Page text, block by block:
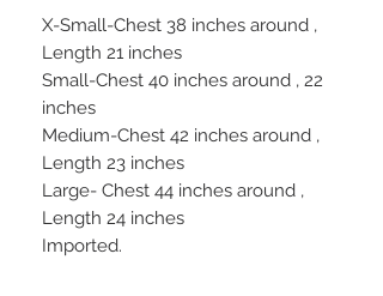
X-Small-Chest 38 inches around ,
Length 21 inches
Small-Chest 40 inches around , 22
inches
Medium-Chest 42 inches around ,
Length 23 inches
Large- Chest 44 inches around ,
Length 24 inches
Imported.